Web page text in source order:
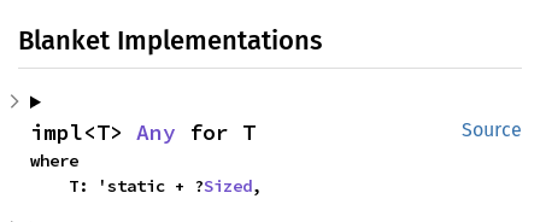
Blanket Implementations
Source
impl<T> Any for T
where
    T: 'static + ?
Sized,